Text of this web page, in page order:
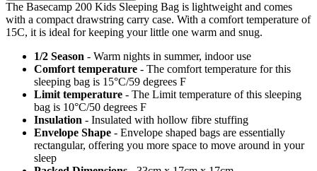
The Basecamp 200 Kids Sleeping Bag is lightweight and comes
with a compact drawstring carry case. With a comfort temperature of
15C, it is ideal for keeping your little one warm and snug.
1/2 Season - Warm nights in summer, indoor use
Comfort temperature - The comfort temperature for this
sleeping bag is 15°C/59 degrees F
Limit temperature - The Limit temperature of this sleeping
bag is 10°C/50 degrees F
Insulation - Insulated with hollow fibre stuffing
Envelope Shape - Envelope shaped bags are essentially
rectangular, offering you more space to move around in your
sleep